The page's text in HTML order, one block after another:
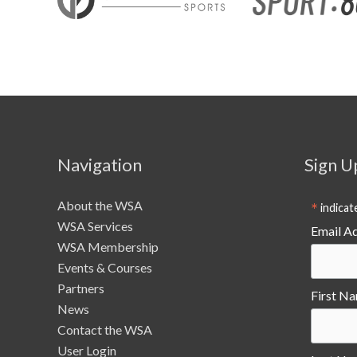
Navigation
About the WSA
WSA Services
WSA Membership
Events & Courses
Partners
News
Contact the WSA
User Login
Sign
*
Email
First